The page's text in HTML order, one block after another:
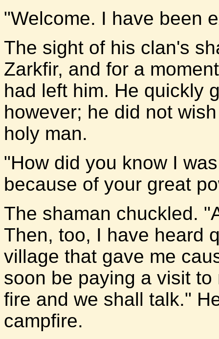
"Welcome. I have been
The sight of his clan's
Zarkfir, and for a
had left him. He quickly
however; he did not
holy man.
"How did you know I
because of your great
The shaman chuckled.
Then, too, I have heard
village that gave me
soon be paying a visit
fire and we shall talk."
campfire.